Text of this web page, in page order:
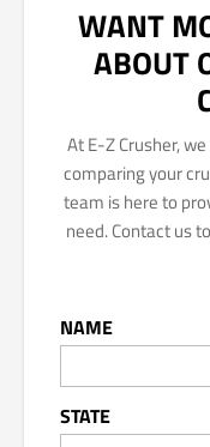
WANT
ABOUT
At E-Z Crusher,
comparing your
team is here to
need. Contact us
NAME
STATE